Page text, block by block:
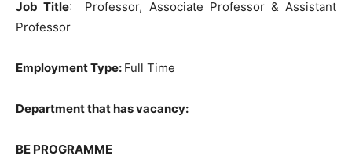
Job Title: Professor, Associate Professor & Assistant
Professor
Employment Type: Full Time
Department that has vacancy:
BE PROGRAMME